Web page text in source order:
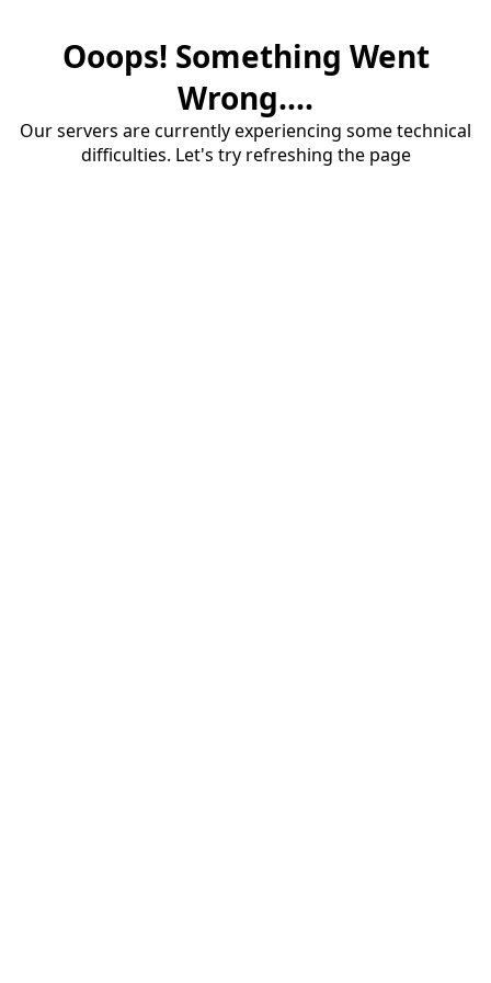
Ooops! Something Went
Wrong....
Our servers are currently experiencing some technical
difficulties. Let's try refreshing the page